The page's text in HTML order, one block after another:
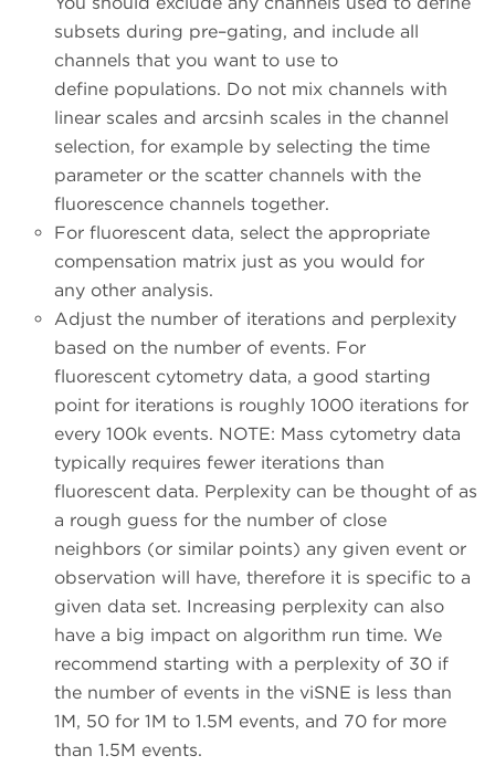
subsets during pre–gating, and include all
channels that you want to use to
define populations. Do not mix channels with
linear scales and arcsinh scales in the channel
selection, for example by selecting the time
parameter or the scatter channels with the
fluorescence channels together.
For fluorescent data, select the appropriate
compensation matrix just as you would for
any other analysis.
Adjust the number of iterations and perplexity
based on the number of events. For
fluorescent cytometry data, a good starting
point for iterations is roughly 1000 iterations for
every 100k events. NOTE: Mass cytometry data
typically requires fewer iterations than
fluorescent data. Perplexity can be thought of as
a rough guess for the number of close
neighbors (or similar points) any given event or
observation will have, therefore it is specific to a
given data set. Increasing perplexity can also
have a big impact on algorithm run time. We
recommend starting with a perplexity of 30 if
the number of events in the viSNE is less than
1M, 50 for 1M to 1.5M events, and 70 for more
than 1.5M events.